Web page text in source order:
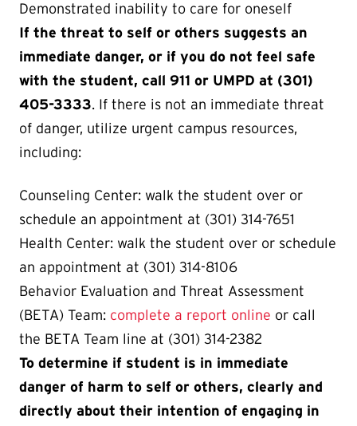
Demonstrated inability to care for oneself
If the threat to self or others suggests an
immediate danger, or if you do not feel safe
with the student, call 911 or UMPD at (301)
405-3333. If there is not an immediate threat
of danger, utilize urgent campus resources,
including:
Counseling Center: walk the student over or
schedule an appointment at (301) 314-7651
Health Center: walk the student over or schedule
an appointment at (301) 314-8106
Behavior Evaluation and Threat Assessment
(BETA) Team: complete a report online or call
the BETA Team line at (301) 314-2382
To determine if student is in immediate
danger of harm to self or others, clearly and
directly about their intention of engaging in